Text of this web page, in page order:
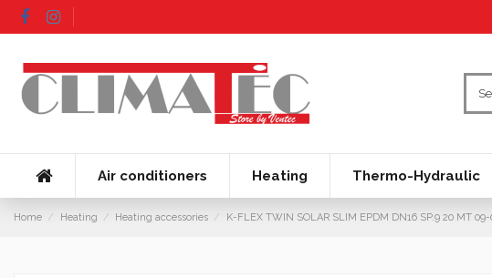
Air conditioners Heating Thermo-Hydraulic
Home Heating Heating accessories K-FLEX TWIN SOLAR SLIM EPDM DN16 SP.9 20 MT